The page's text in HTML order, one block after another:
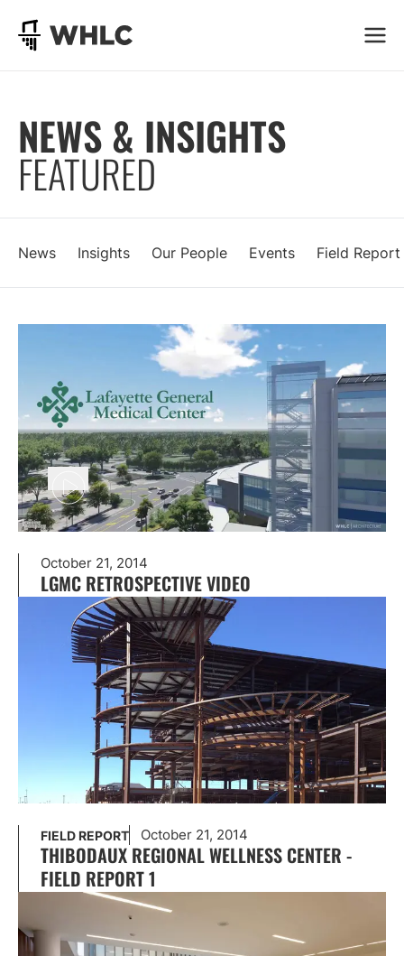
Go to homepage
NEWS & INSIGHTS
FEATURED
News Insights Our People Events Field Report
October 21, 2014
LGMC RETROSPECTIVE VIDEO
FIELD REPORT October 21, 2014
THIBODAUX REGIONAL WELLNESS CENTER -
FIELD REPORT 1